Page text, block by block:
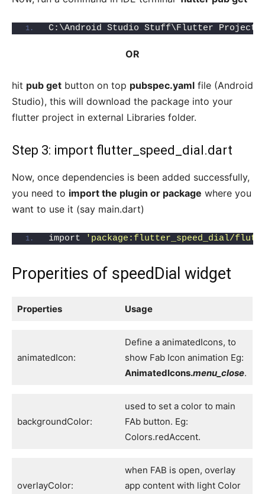
C:\Android Studio Stuff\Flutter
OR
hit pub get button on top pubspec.yaml file (Android
Studio), this will download the package into your
flutter project in external Libraries folder.
Step 3: import flutter_speed_dial.dart
Now, once dependencies is been added successfully,
you need to import the plugin or package where you
want to use it (say main.dart)
import 'package:flutter_speed_dial/
Properities of speedDial widget
Properties Usage
animatedIcon:
Define a animatedIcons, to
show Fab Icon animation Eg:
AnimatedIcons.menu_close.
backgroundColor:
used to set a color to main
FAb button. Eg:
Colors.redAccent.
overlayColor:
when FAB is open, overlay
app content with light Color